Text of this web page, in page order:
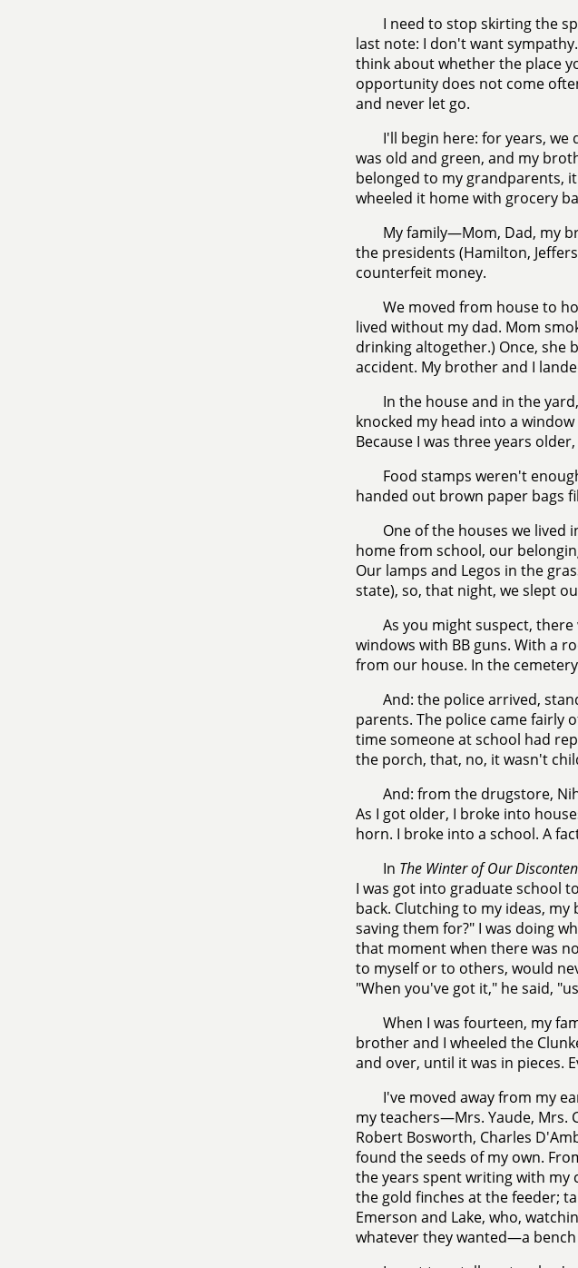
I need to stop skirting the
last note: I don't want
think about whether the place
opportunity does not come
and never let go.
I'll begin here: for years, we
was old and green, and my
belonged to my grandparents, it
wheeled it home with grocery
My family—Mom, Dad, my
the presidents (Hamilton,
counterfeit money.
We moved from house to
lived without my dad. Mom
drinking altogether.) Once, she
accident. My brother and I
In the house and in the
knocked my head into a
Because I was three years
Food stamps weren't
handed out brown paper bags
One of the houses we lived
home from school, our
Our lamps and Legos in the
state), so, that night, we slept
As you might suspect,
windows with BB guns. With a
from our house. In the
And: the police arrived,
parents. The police came fairly
time someone at school had
the porch, that, no, it wasn't
And: from the drugstore,
As I got older, I broke into
horn. I broke into a school. A
In The Winter of Our
I was got into graduate school
back. Clutching to my ideas,
saving them for?" I was doing
that moment when there was
to myself or to others, would
"When you've got it," he said,
When I was fourteen, my
brother and I wheeled the
and over, until it was in pieces.
I've moved away from my
my teachers—Mrs. Yaude, Mrs.
Robert Bosworth, Charles
found the seeds of my own.
the years spent writing with my
the gold finches at the feeder;
Emerson and Lake, who,
whatever they wanted—a